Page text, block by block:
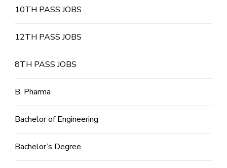
10TH PASS JOBS
12TH PASS JOBS
8TH PASS JOBS
B. Pharma
Bachelor of Engineering
Bachelor’s Degree